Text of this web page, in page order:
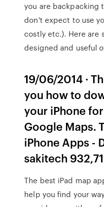
you are backpacking
don't expect to use
costly etc.). Here are
designed and useful
19/06/2014 ·
you how to
your iPhone
Google Maps.
iPhone Apps -
sakitech
The best iPad map
help you find your